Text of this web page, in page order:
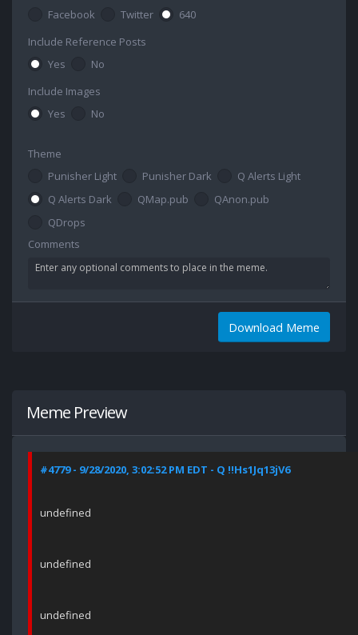
Facebook
Twitter
640
Include Reference Posts
Yes
No
Include Images
Yes
No
Theme
Punisher Light
Punisher Dark
Q Alerts Light
Q Alerts Dark
QMap.pub
QAnon.pub
QDrops
Comments
Download Meme
Meme Preview
#4779 - 9/28/2020, 3:02:52 PM EDT - Q !!Hs1Jq13jV6
undefined
undefined
undefined